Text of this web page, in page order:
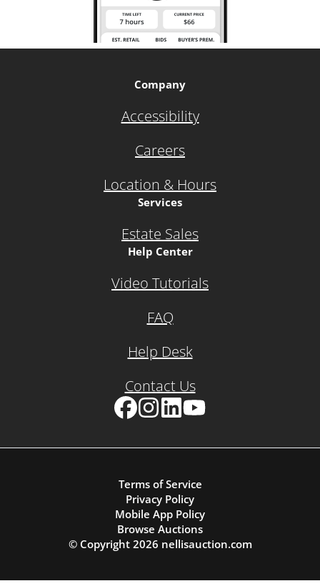
Company
Accessibility
Careers
Location & Hours
Services
Estate Sales
Help Center
Video Tutorials
FAQ
Help Desk
Contact Us
Terms of Service
Privacy Policy
Mobile App Policy
Browse Auctions
© Copyright 2026 nellisauction.com